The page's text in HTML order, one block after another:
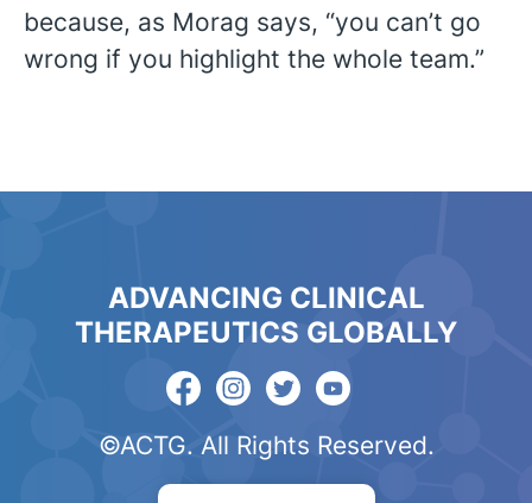
because, as Morag says, “you can’t go
wrong if you highlight the whole team.”
ADVANCING CLINICAL
THERAPEUTICS GLOBALLY
©ACTG. All Rights Reserved.